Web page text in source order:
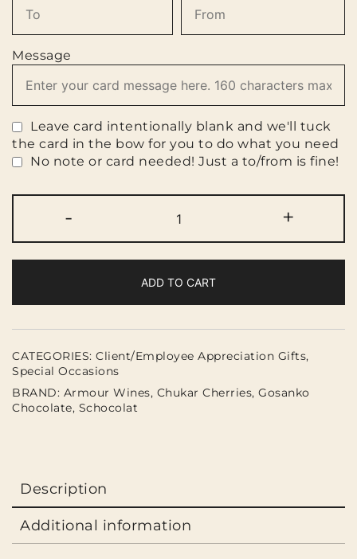
Message
Leave card intentionally blank and we'll tuck
the card in the bow for you to do what you need
No note or card needed! Just a to/from is fine!
-
&
Chocolate
Box
+
ADD TO CART
CATEGORIES: Client/Employee Appreciation Gifts,
Special Occasions
BRAND: Armour Wines, Chukar Cherries, Gosanko
Chocolate, Schocolat
Description
Additional information